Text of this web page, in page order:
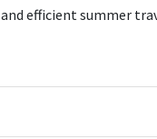
and efficient summer